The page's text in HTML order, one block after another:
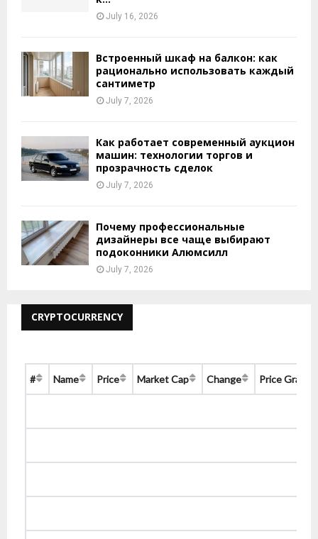
July 16, 2026
Встроенный шкаф на балкон: как
рационально использовать каждый
сантиметр
July 7, 2026
Как работает современный аукцион
машин: технологии торгов и
прозрачность сделок
July 7, 2026
Почему профессиональные
дизайнеры все чаще выбирают
подоконники Алюмсилл
July 7, 2026
CRYPTOCURRENCY
# Name Price Market Cap Change Price Graph